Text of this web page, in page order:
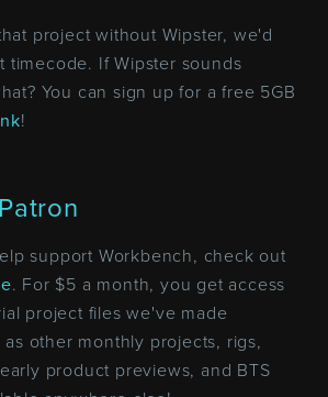
project without Wipster, we'd
timecode. If Wipster sounds
You can sign up for a free 5GB
!
support Workbench, check out
. For $5 a month, you get access
project files we've made
as other monthly projects, rigs,
product previews, and BTS